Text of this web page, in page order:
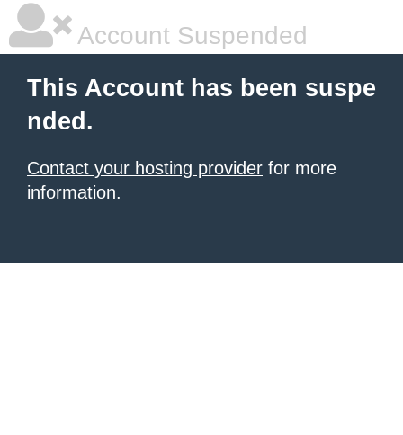
Account Suspended
This Account has been suspe
nded.
Contact your hosting provider for more
information.